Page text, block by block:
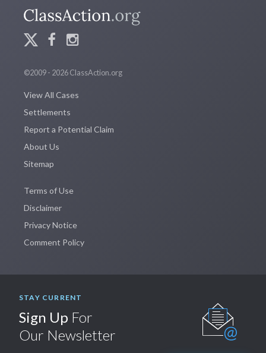
©2009 - 2026 ClassAction.org
View All Cases
Settlements
Report a Potential Claim
About Us
Sitemap
Terms of Use
Disclaimer
Privacy Notice
Comment Policy
STAY CURRENT
Sign Up For
Our Newsletter